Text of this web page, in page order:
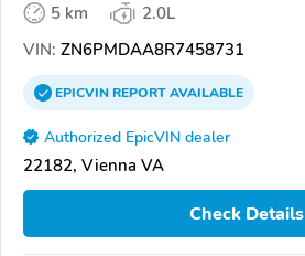
5 km
2.0L
VIN: ZN6PMDAA8R7458731
EPICVINREPORTAVAILABLE
Authorized EpicVIN dealer
22182, Vienna VA
Check Details